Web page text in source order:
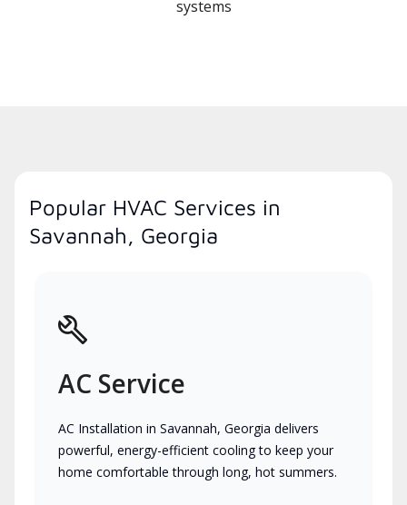
systems
Popular HVAC Services in
Savannah, Georgia
AC Service
AC Installation in Savannah, Georgia delivers
powerful, energy-efficient cooling to keep your
home comfortable through long, hot summers.